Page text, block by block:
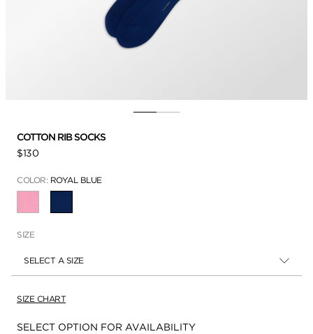
COTTON RIB SOCKS
$130
COLOR: ROYAL BLUE
SIZE
SELECT A SIZE
SIZE CHART
Availability:
SELECT OPTION FOR AVAILABILITY